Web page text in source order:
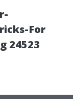
For
24523